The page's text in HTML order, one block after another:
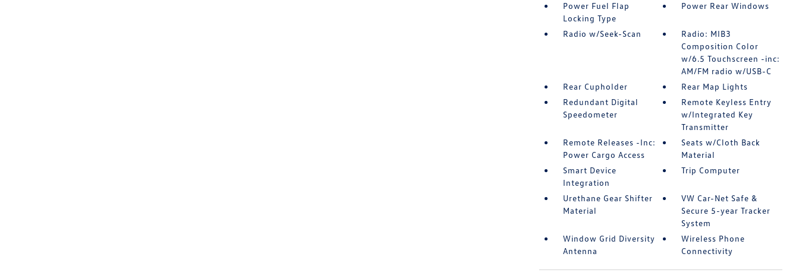
Power Fuel Flap
Locking Type
Power Rear Windows
Radio w/Seek-Scan
Radio: MIB3
Composition Color
w/6.5 Touchscreen -inc:
AM/FM radio w/USB-C
Rear Cupholder
Rear Map Lights
Redundant Digital
Speedometer
Remote Keyless Entry
w/Integrated Key
Transmitter
Remote Releases -Inc:
Power Cargo Access
Seats w/Cloth Back
Material
Smart Device
Integration
Trip Computer
Urethane Gear Shifter
Material
VW Car-Net Safe &
Secure 5-year Tracker
System
Window Grid Diversity
Antenna
Wireless Phone
Connectivity